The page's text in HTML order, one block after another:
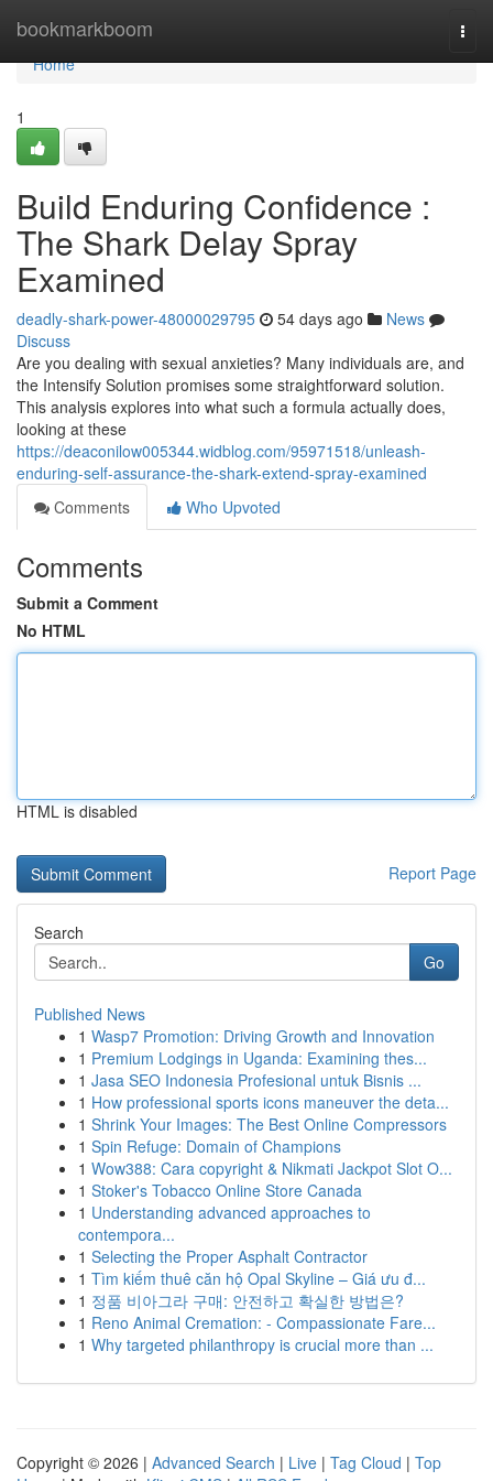
bookmarkboom
Home
Home
1
Build Enduring Confidence :
The Shark Delay Spray
Examined
deadly-shark-power-48000029795 54 days ago
News
Discuss
Are you dealing with sexual anxieties? Many individuals are, and
the Intensify Solution promises some straightforward solution.
This analysis explores into what such a formula actually does,
looking at these
https://deaconilow005344.widblog.com/95971518/unleash-
enduring-self-assurance-the-shark-extend-spray-examined
Comments
Who Upvoted
Comments
Submit a Comment
No HTML
HTML is disabled
Report Page
Search
Go
Published News
1 Wasp7 Promotion: Driving Growth and Innovation
1 Premium Lodgings in Uganda: Examining thes...
1 Jasa SEO Indonesia Profesional untuk Bisnis ...
1 How professional sports icons maneuver the deta...
1 Shrink Your Images: The Best Online Compressors
1 Spin Refuge: Domain of Champions
1 Wow388: Cara copyright & Nikmati Jackpot Slot O...
1 Stoker's Tobacco Online Store Canada
1 Understanding advanced approaches to
contempora...
1 Selecting the Proper Asphalt Contractor
1 Tìm kiếm thuê căn hộ Opal Skyline – Giá ưu đ...
1 정품 비아그라 구매: 안전하고 확실한 방법은?
1 Reno Animal Cremation: - Compassionate Fare...
1 Why targeted philanthropy is crucial more than ...
Copyright © 2026 | Advanced Search | Live | Tag Cloud | Top